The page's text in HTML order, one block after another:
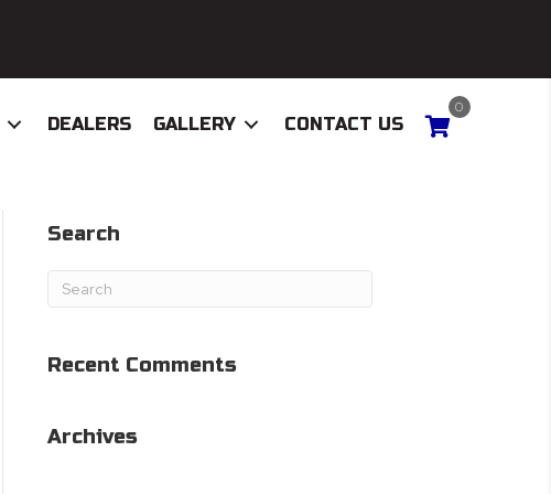
DEALERS GALLERY CONTACT US
0
Search
Recent Comments
Archives